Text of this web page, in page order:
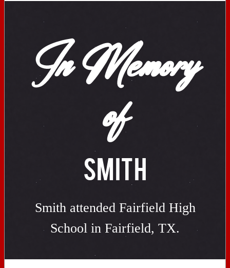
In Memory
of
SMITH
Smith attended Fairfield High
School in Fairfield, TX.